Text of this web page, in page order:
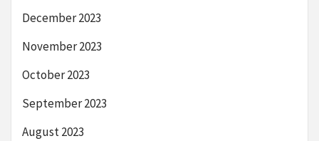
December 2023
November 2023
October 2023
September 2023
August 2023